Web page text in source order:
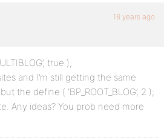
16 years ago
true );
and I’m still getting the same
the define ( ‘BP_ROOT_BLOG’, 2 );
Any ideas? You prob need more